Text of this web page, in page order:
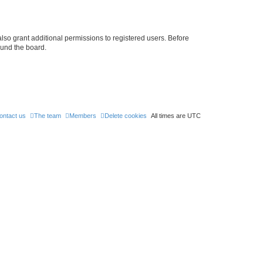
grant additional permissions to registered users. Before
the board.
All times are UTC
Delete cookies
Members
The team
us